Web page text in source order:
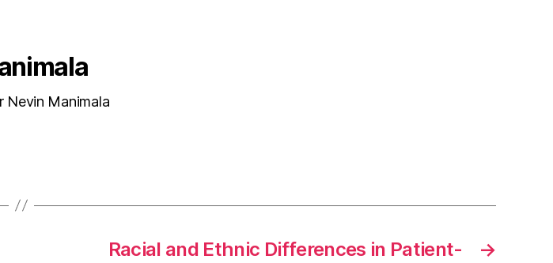
Nevin Manimala
→
Racial and Ethnic Differences in Patient-